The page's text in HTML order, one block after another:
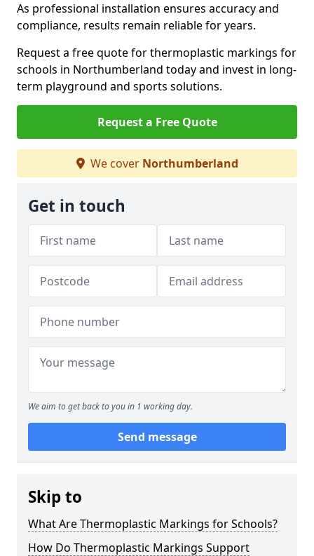
As professional installation ensures accuracy and
compliance, results remain reliable for years.
Request a free quote for thermoplastic markings for
schools in Northumberland today and invest in long-
term playground and sports solutions.
Request a Free Quote
We cover Northumberland
Get in touch
We aim to get back to you in 1 working day.
Send message
Skip to
What Are Thermoplastic Markings for Schools?
How Do Thermoplastic Markings Support